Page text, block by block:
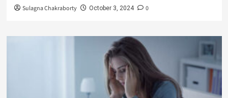
Sulagna Chakraborty October 3, 2024 0